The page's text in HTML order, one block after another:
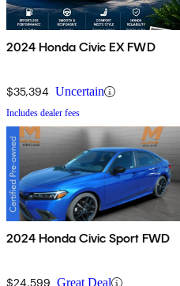
2024 Honda Civic EX FWD
$35,394 Uncertain
Includes dealer fees
2024 Honda Civic Sport FWD
$24,599 Great Deal